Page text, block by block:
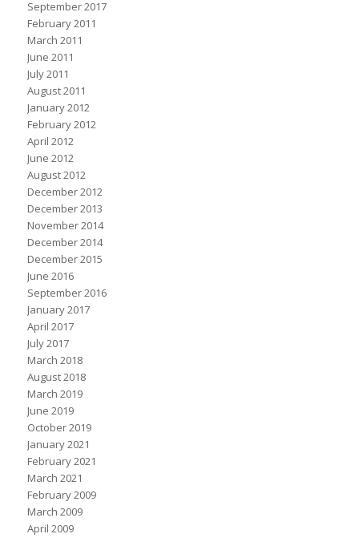
September 2017
February 2011
March 2011
June 2011
July 2011
August 2011
January 2012
February 2012
April 2012
June 2012
August 2012
December 2012
December 2013
November 2014
December 2014
December 2015
June 2016
September 2016
January 2017
April 2017
July 2017
March 2018
August 2018
March 2019
June 2019
October 2019
January 2021
February 2021
March 2021
February 2009
March 2009
April 2009